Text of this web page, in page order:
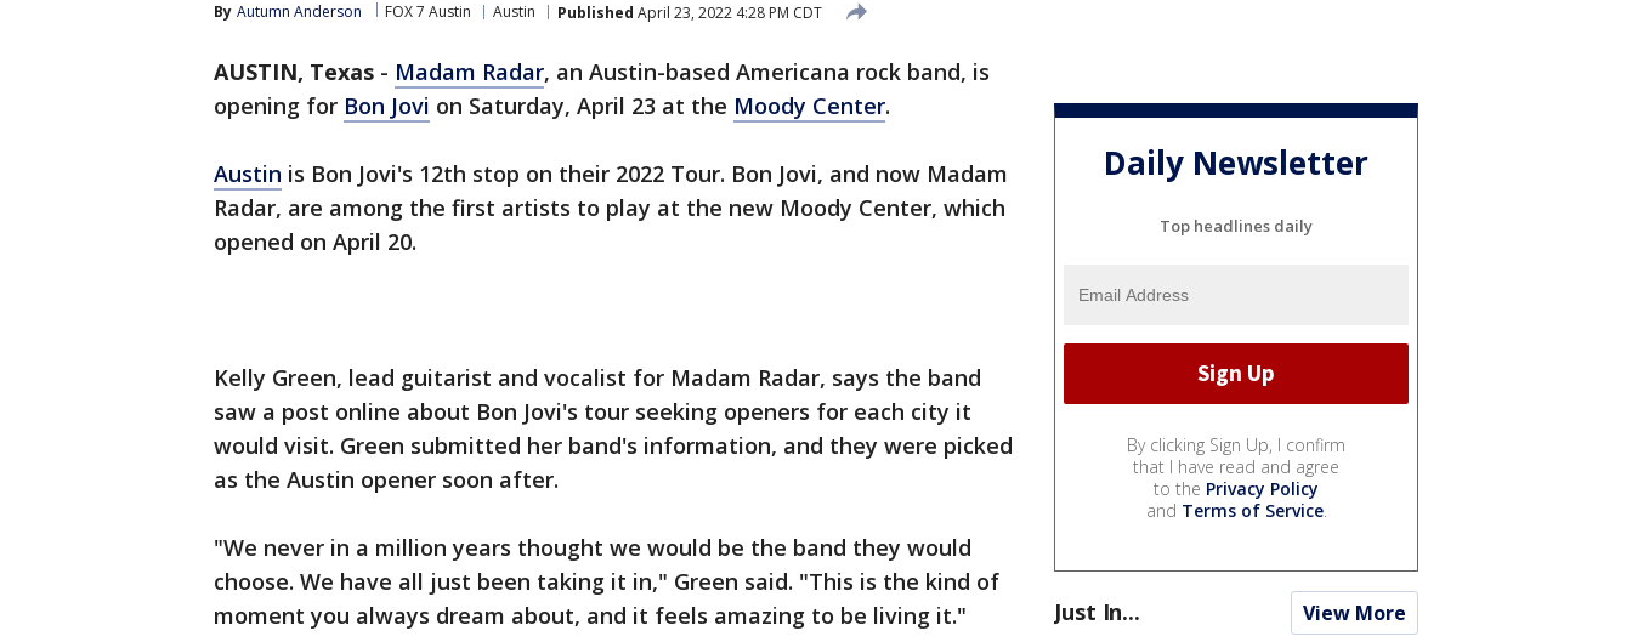
By Autumn Anderson FOX 7 Austin Austin Published April 23, 2022 4:28 PM CDT
AUSTIN, Texas - Madam Radar, an Austin-based Americana rock band, is
opening for Bon Jovi on Saturday, April 23 at the Moody Center.
Austin is Bon Jovi's 12th stop on their 2022 Tour. Bon Jovi, and now Madam
Radar, are among the first artists to play at the new Moody Center, which
opened on April 20.
Kelly Green, lead guitarist and vocalist for Madam Radar, says the band
saw a post online about Bon Jovi's tour seeking openers for each city it
would visit. Green submitted her band's information, and they were picked
as the Austin opener soon after.
"We never in a million years thought we would be the band they would
choose. We have all just been taking it in," Green said. "This is the kind of
moment you always dream about, and it feels amazing to be living it."
Daily Newsletter
Top headlines daily
By clicking Sign Up, I confirm
that I have read and agree
to the Privacy Policy
and Terms of Service.
Just In... View More